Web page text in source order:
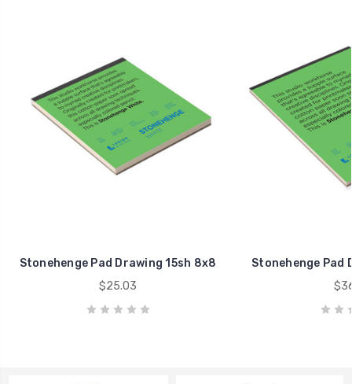
Stonehenge Pad Drawing 15sh 8x8
$25.03
Stonehenge Pad